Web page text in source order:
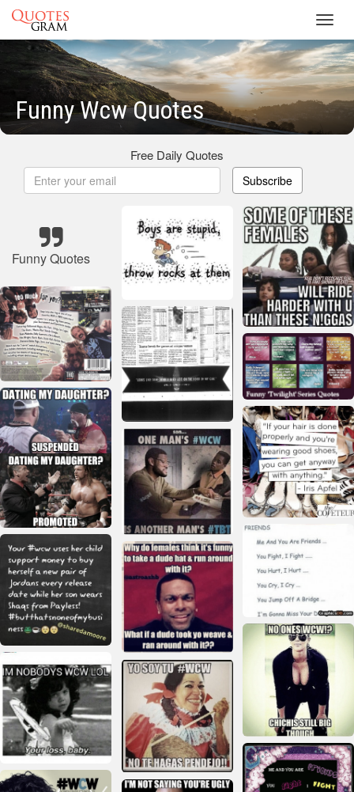
Funny Wcw Quotes
Free Daily Quotes
Subscribe
Funny Quotes